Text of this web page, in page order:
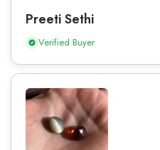
Preeti Sethi
Verified Buyer